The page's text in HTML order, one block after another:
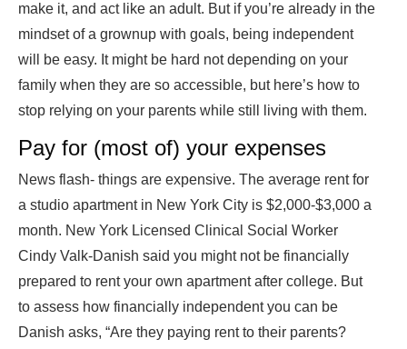
make it, and act like an adult. But if you’re already in the
mindset of a grownup with goals, being independent
will be easy. It might be hard not depending on your
family when they are so accessible, but here’s how to
stop relying on your parents while still living with them.
Pay for (most of) your expenses
News flash- things are expensive. The average rent for
a studio apartment in New York City is $2,000-$3,000 a
month. New York Licensed Clinical Social Worker
Cindy Valk-Danish said you might not be financially
prepared to rent your own apartment after college. But
to assess how financially independent you can be
Danish asks, “Are they paying rent to their parents?